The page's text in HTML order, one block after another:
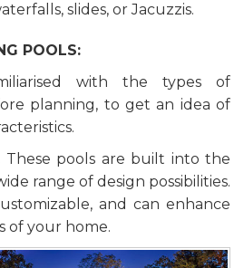
slides, or Jacuzzis.
POOLS:
with the types of
planning, to get an idea of
These pools are built into the
range of design possibilities.
and can enhance
of your home.